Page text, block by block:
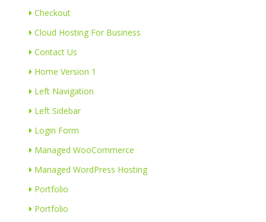
Checkout
Cloud Hosting For Business
Contact Us
Home Version 1
Left Navigation
Left Sidebar
Login Form
Managed WooCommerce
Managed WordPress Hosting
Portfolio
Portfolio